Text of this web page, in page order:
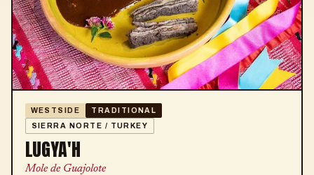
WESTSIDE
TRADITIONAL
SIERRA NORTE / TURKEY
LUGYA'H
Mole de Guajolote